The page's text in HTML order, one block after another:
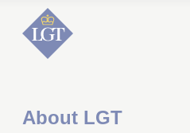
About LGT